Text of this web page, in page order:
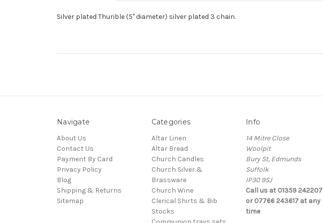
Silver plated Thurible (5" diameter) silver plated 3 chain.
Navigate
About Us
Contact Us
Payment By Card
Privacy Policy
Blog
Shipping & Returns
Sitemap
Categories
Altar Linen
Altar Bread
Church Candles
Church Silver &
Brassware
Church Wine
Clerical Shirts & Bib
Stocks
Info
14 Mitre Close
Woolpit
Bury St, Edmunds
Suffolk
IP30 9SJ
Call us at 01359 242207
or 07766 243617 at any
time